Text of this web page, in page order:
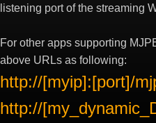
listening port of the streaming
For other apps supporting
above URLs as following:
http://[myip]:[port]/
http://